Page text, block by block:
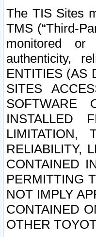
The TIS Sites
TMS (“Third-
monitored or
authenticity,
ENTITIES (AS
SITES
SOFTWARE
INSTALLED
LIMITATION,
RELIABILITY,
CONTAINED
PERMITTING
NOT IMPLY
CONTAINED
OTHER